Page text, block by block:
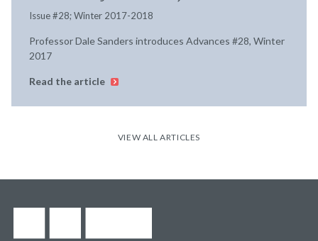
Issue #28; Winter 2017-2018
Professor Dale Sanders introduces Advances #28, Winter
2017
Read the article
VIEW ALL ARTICLES